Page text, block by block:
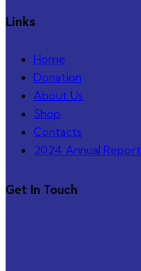
Links
Home
Donation
About Us
Shop
Contacts
2024 Annual Report
Get In Touch